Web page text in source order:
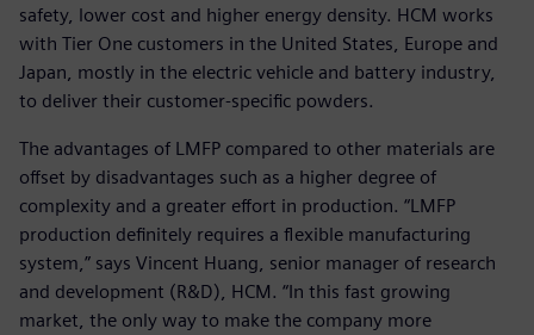
safety, lower cost and higher energy density. HCM works
with Tier One customers in the United States, Europe and
Japan, mostly in the electric vehicle and battery industry,
to deliver their customer-specific powders.
The advantages of LMFP compared to other materials are
offset by disadvantages such as a higher degree of
complexity and a greater effort in production. “LMFP
production definitely requires a flexible manufacturing
system,” says Vincent Huang, senior manager of research
and development (R&D), HCM. “In this fast growing
market, the only way to make the company more